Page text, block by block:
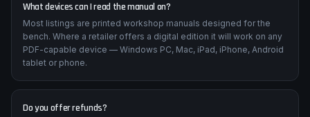
What devices can I read the manual on?
Most listings are printed workshop manuals designed for the
bench. Where a retailer offers a digital edition it will work on any
PDF-capable device — Windows PC, Mac, iPad, iPhone, Android
tablet or phone.
Do you offer refunds?